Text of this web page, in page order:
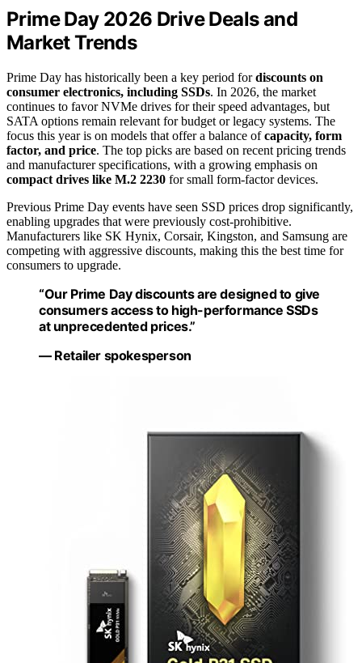
Prime Day 2026 Drive Deals and
Market Trends
Prime Day has historically been a key period fordiscounts on
consumer electronics, including SSDs. In 2026, the market
continues to favor NVMe drives for their speed advantages, but
SATA options remain relevant for budget or legacy systems. The
focus this year is on models that offer a balance ofcapacity, form
factor, and price. The top picks are based on recent pricing trends
and manufacturer specifications, with a growing emphasis on
compact drives like M.2 2230 for small form-factor devices.
Previous Prime Day events have seen SSD prices drop significantly,
enabling upgrades that were previously cost-prohibitive.
Manufacturers like SK Hynix, Corsair, Kingston, and Samsung are
competing with aggressive discounts, making this the best time for
consumers to upgrade.
“Our Prime Day discounts are designed to give
consumers access to high-performance SSDs
at unprecedented prices.”
— Retailer spokesperson